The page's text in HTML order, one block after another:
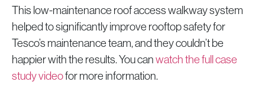
This low-maintenance roof access walkway system
helped to significantly improve rooftop safety for
Tesco’s maintenance team, and they couldn’t be
happier with the results. You canwatch the full case
study videofor more information.